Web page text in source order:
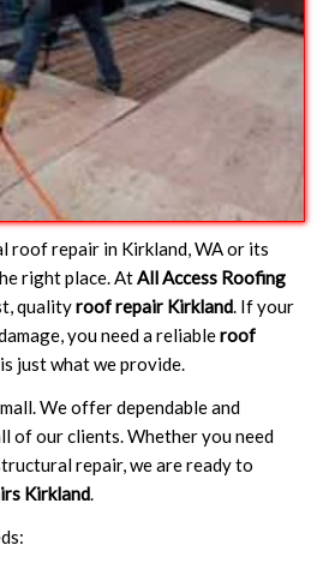
roof repair in Kirkland, WA or its
right place. AtAll Access Roofing
qualityroof repair Kirkland. If your
you need a reliableroof
just what we provide.
We offer dependable and
of our clients. Whether you need
repair, we are ready to
Kirkland.